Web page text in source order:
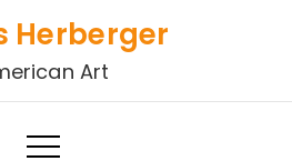
Herberger
Art